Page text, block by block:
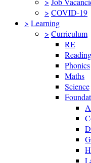
> COVID-19
> Learning
> Curriculum
RE
Reading
Phonics
Maths
Science